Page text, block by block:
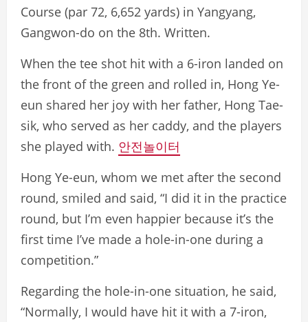
Course (par 72, 6,652 yards) in Yangyang,
Gangwon-do on the 8th. Written.
When the tee shot hit with a 6-iron landed on
the front of the green and rolled in, Hong Ye-
eun shared her joy with her father, Hong Tae-
sik, who served as her caddy, and the players
she played with. 안전놀이터
Hong Ye-eun, whom we met after the second
round, smiled and said, “I did it in the practice
round, but I’m even happier because it’s the
first time I’ve made a hole-in-one during a
competition.”
Regarding the hole-in-one situation, he said,
“Normally, I would have hit it with a 7-iron,